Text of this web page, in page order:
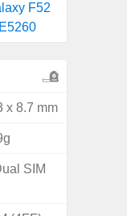
F52
x 8.7 mm
SIM